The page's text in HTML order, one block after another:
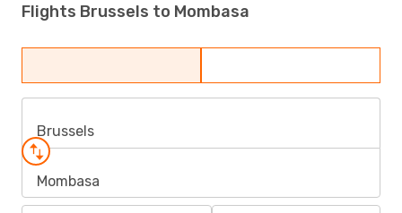
Flights Brussels to Mombasa
Brussels
Mombasa